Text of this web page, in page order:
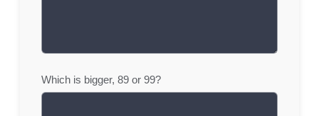
Which is bigger, 89 or 99?